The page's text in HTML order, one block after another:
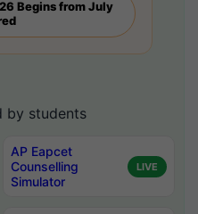
Begins from July
by students
AP Eapcet
Counselling
Simulator
LIVE